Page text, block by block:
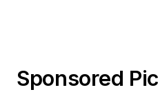
Sponsored